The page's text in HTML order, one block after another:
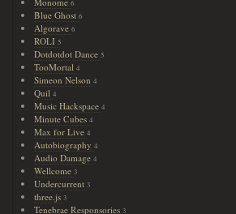
6
Blue Ghost6
Algorave6
ROLI 5
Dotdotdot Dance 5
TooMortal4
Simeon Nelson4
Quil4
Music Hackspace4
Minute Cubes4
Max for Live4
Autobiography4
Audio Damage4
Wellcome 3
Undercurrent 3
three.js 3
Tenebrae Responsories 3